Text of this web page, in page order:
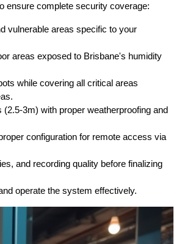
ensure complete security coverage:
vulnerable areas specific to your
areas exposed to Brisbane's humidity
while covering all critical areas
3m) with proper weatherproofing and
configuration for remote access via
and recording quality before finalizing
operate the system effectively.